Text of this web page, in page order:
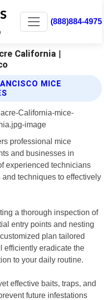
(888)884-4975
California |
MICE
professional mice
and businesses in
experienced technicians
techniques to effectively
a thorough inspection of
entry points and nesting
plan tailored
efficiently eradicate the
to your daily routine.
effective baits, traps, and
future infestations